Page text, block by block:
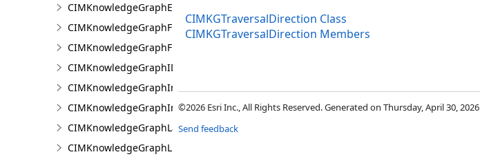
CIMKnowledgeGraphExpressionPropertyValue
CIMKnowledgeGraphFieldPropertyValue
CIMKnowledgeGraphFixedPropertyValue
CIMKnowledgeGraphIDPropertyValue
CIMKnowledgeGraphInvestigation
CIMKnowledgeGraphInvestigationTypeInfo
CIMKnowledgeGraphLayer
CIMKnowledgeGraphLinkChartCentralityConfiguration
CIMKGTraversalDirection Class
CIMKGTraversalDirection Members
©2026 Esri Inc., All Rights Reserved. Generated on Thursday, April 30, 2026
Send feedback